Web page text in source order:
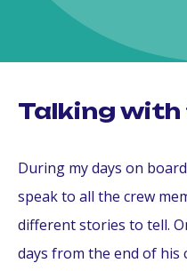
Talking
During my days on
speak to all the crew
different stories to tell.
days from the end of his